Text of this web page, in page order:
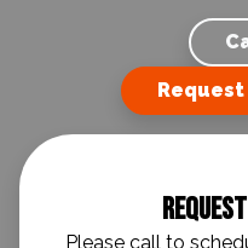
Request
Please call to